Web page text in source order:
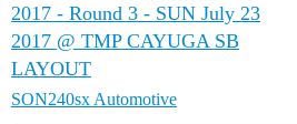
2017 - Round 3 - SUN July 23
2017 @ TMP CAYUGA SB
LAYOUT
SON240sx Automotive